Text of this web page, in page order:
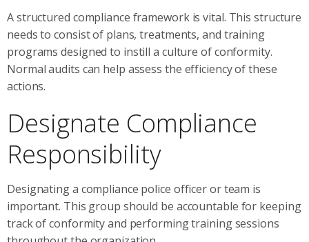
A structured compliance framework is vital. This structure
needs to consist of plans, treatments, and training
programs designed to instill a culture of conformity.
Normal audits can help assess the efficiency of these
actions.
Designate Compliance
Responsibility
Designating a compliance police officer or team is
important. This group should be accountable for keeping
track of conformity and performing training sessions